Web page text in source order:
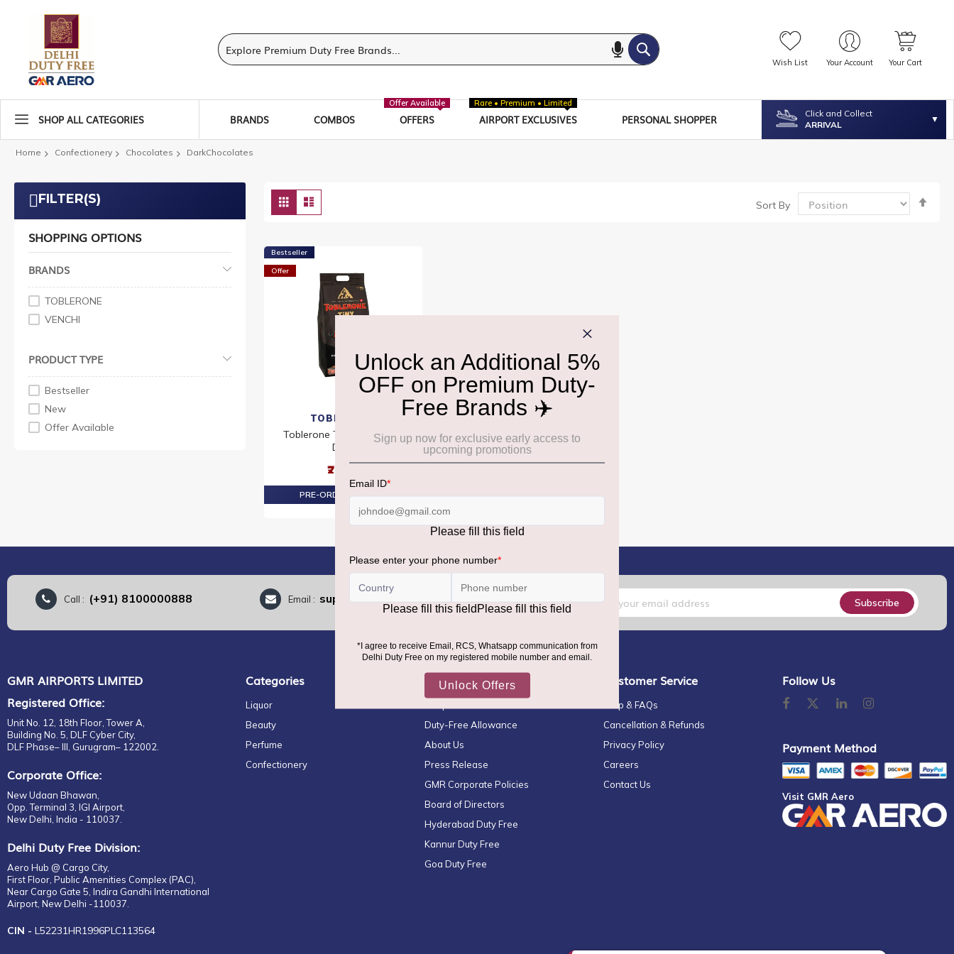
Wish List Your Account Your Cart
SHOP ALL CATEGORIES BRANDS COMBOS OFFERS
Offer Available
AIRPORT EXCLUSIVES
Rare • Premium • Limited
PERSONAL SHOPPER
Click and Collect
ARRIVAL
Home Confectionery Chocolates DarkChocolates
View
as
Grid
Sort By
Bestseller
Offer
TOBLERONE
Toblerone Tiny Mono Bag
Dark
₹2,580
PRE-ORDER AT ₹2,451
FILTER(S)
SHOPPING OPTIONS
BRANDS
TOBLERONE
VENCHI
PRODUCT TYPE
Bestseller
New
Offer Available
Call : (+91) 8100000888 Email : support.dutyfree@gmrgroup.in
Up
Newsletter:
Subscribe
GMR AIRPORTS LIMITED
Registered Office:
Unit No. 12, 18th Floor, Tower A,
Building No. 5, DLF Cyber City,
DLF Phase– III, Gurugram– 122002.
Corporate Office:
New Udaan Bhawan,
Opp. Terminal 3, IGI Airport,
New Delhi, India - 110037.
Delhi Duty Free Division:
Aero Hub @ Cargo City,
First Floor, Public Amenities Complex (PAC),
Near Cargo Gate 5, Indira Gandhi International
Airport, New Delhi -110037.
CIN - L52231HR1996PLC113564
Categories
Liquor
Beauty
Perfume
Confectionery
Quick Links
Duty-Free Allowance
About Us
Press Release
GMR Corporate Policies
Board of Directors
Hyderabad Duty Free
Kannur Duty Free
Goa Duty Free
Customer Service
Help & FAQs
Cancellation & Refunds
Privacy Policy
Careers
Contact Us
Follow Us
Payment Method
Visit GMR Aero